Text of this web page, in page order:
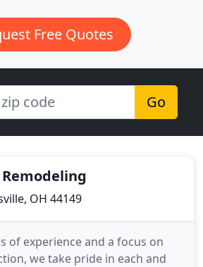
Free Quotes
Go
OH 44149
of experience and a focus on
we take pride in each and